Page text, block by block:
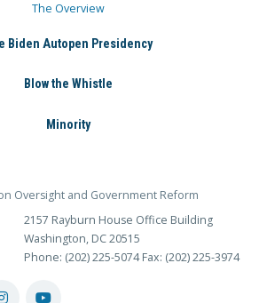
The Overview
Biden Autopen Presidency
Blow the Whistle
Minority
Oversight and Government Reform
2157 Rayburn House Office Building
Washington, DC 20515
Phone: (202) 225-5074 Fax: (202) 225-3974